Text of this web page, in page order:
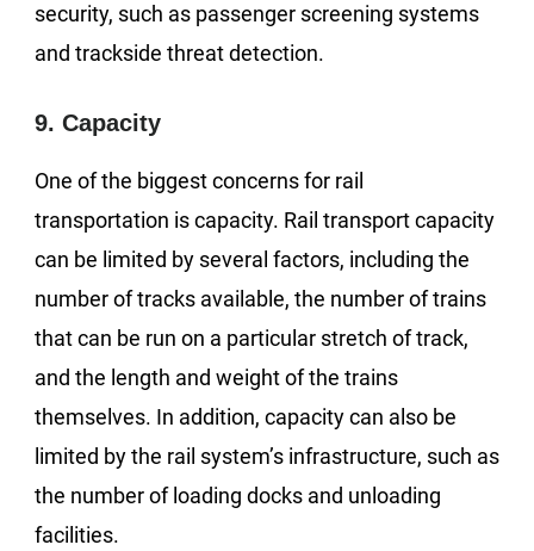
security, such as passenger screening systems
and trackside threat detection.
9. Capacity
One of the biggest concerns for rail
transportation is capacity. Rail transport capacity
can be limited by several factors, including the
number of tracks available, the number of trains
that can be run on a particular stretch of track,
and the length and weight of the trains
themselves. In addition, capacity can also be
limited by the rail system’s infrastructure, such as
the number of loading docks and unloading
facilities.